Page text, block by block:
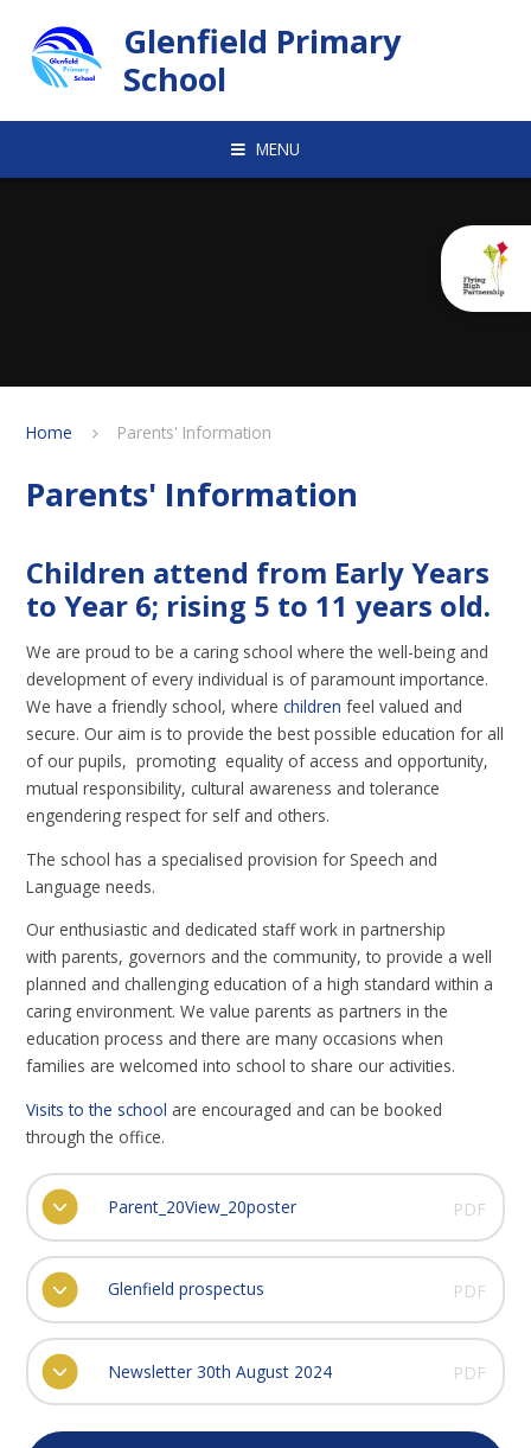
Glenfield Primary
School
MENU
Home Parents' Information
Parents' Information
Children attend from Early Years
to Year 6; rising 5 to 11 years old.
We are proud to be a caring school where the well-being and
development of every individual is of paramount importance.
We have a friendly school, wherechildrenfeel valued and
secure. Our aim is to provide the best possible education for all
of our pupils, promoting equality of access and opportunity,
mutual responsibility, cultural awareness and tolerance
engendering respect for self and others.
The school has a specialised provision for Speech and
Language needs.
Our enthusiastic and dedicated staff work in partnership
with parents, governors and the community, to provide a well
planned and challenging education of a high standard within a
caring environment. We value parents as partners in the
education process and there are many occasions when
families are welcomed into school to share our activities.
Visits to the school are encouraged and can be booked
through the office.
Parent_20View_20poster PDF
Glenfield prospectus PDF
Newsletter 30th August 2024 PDF